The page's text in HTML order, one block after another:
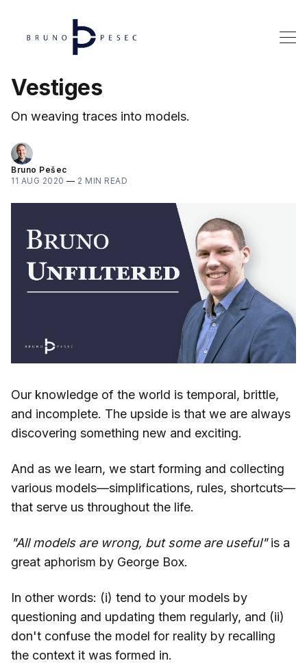
Vestiges
On weaving traces into models.
Bruno Pešec
11 AUG 2020 — 2 MIN READ
Our knowledge of the world is temporal, brittle,
and incomplete. The upside is that we are always
discovering something new and exciting.
And as we learn, we start forming and collecting
various models—simplifications, rules, shortcuts—
that serve us throughout the life.
"All models are wrong, but some are useful"is a
great aphorism by George Box.
In other words: (i) tend to your models by
questioning and updating them regularly, and (ii)
don't confuse the model for reality by recalling
the context it was formed in.